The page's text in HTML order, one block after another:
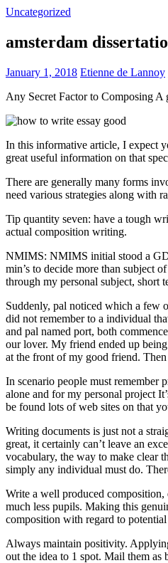
Uncategorized
amsterdam
January 1, 2018 Etienne de Lannoy
Any Secret Factor to Composing A
In this informative article, I expect
great useful information on that
There are generally many forms
need various strategies along with
Tip quantity seven: have a tough
actual composition writing.
NMIMS: NMIMS initial stood a GD
min’s to decide more than subject
through my personal subject, short
Suddenly, pal noticed which a few
did not remember to a individual
and pal named port, both
our lover. My friend ended up
at the front of my good friend.
In scenario people must
alone and for my personal project
be found lots of web sites on that
Writing documents is just not a
great, it certainly can’t leave an
vocabulary, the way to make clear
simply any individual must do.
Write a well produced composition,
much less pupils. Making this
composition with regard to potential
Always maintain positivity.
out the idea to 1 spot. Mail them as